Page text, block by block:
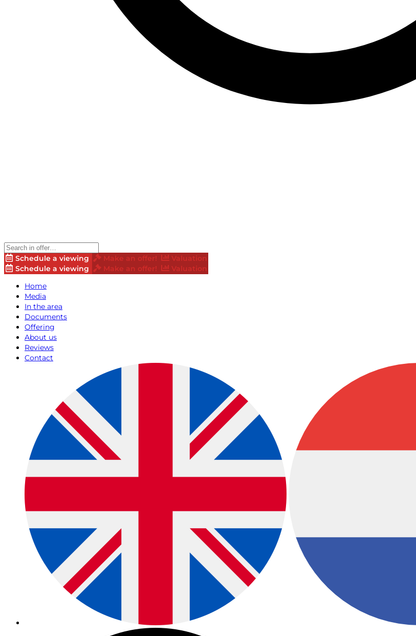
Schedule a viewing Make an offer!
Valuation
Schedule a viewing
Make an offer!
Valuation
Home
Media
In the area
Documents
Offering
About us
Reviews
Contact